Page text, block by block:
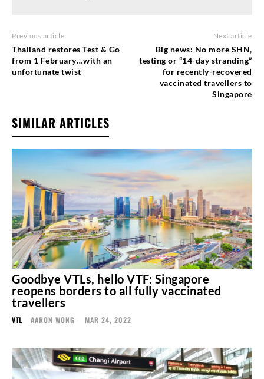
Previous article
Thailand restores Test & Go
from 1 February…with an
unfortunate twist
Next article
Big news: No more SHN,
testing or “14-day stranding”
for recently-recovered
vaccinated travellers to
Singapore
SIMILAR ARTICLES
Goodbye VTLs, hello VTF: Singapore
reopens borders to all fully vaccinated
travellers
VTL AARON WONG - MAR 24, 2022